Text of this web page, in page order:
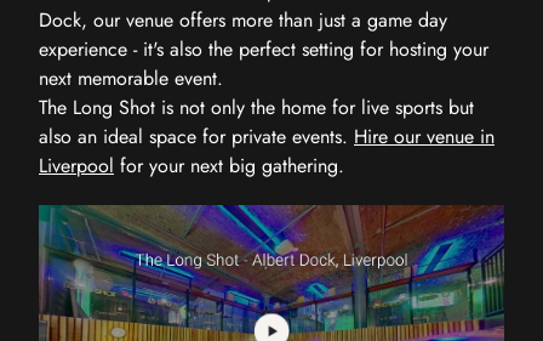
Dock, our venue offers more than just a game day
experience - it's also the perfect setting for hosting your
next memorable event.
The Long Shot is not only the home for live sports but
also an ideal space for private events. Hire our venue in
Liverpool for your next big gathering.